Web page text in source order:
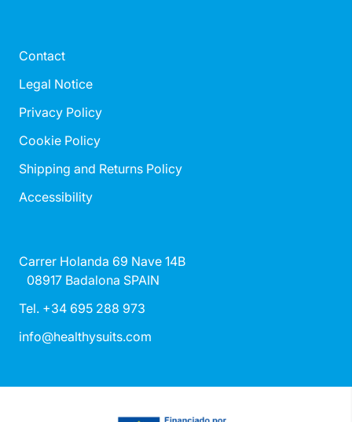
Contact
Legal Notice
Privacy Policy
Cookie Policy
Shipping and Returns Policy
Accessibility
Carrer Holanda 69 Nave 14B
08917 Badalona SPAIN
Tel. +34 695 288 973
info@healthysuits.com